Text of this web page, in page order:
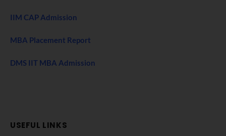
IIM CAP Admission
MBA Placement Report
DMS IIT MBA Admission
USEFUL LINKS